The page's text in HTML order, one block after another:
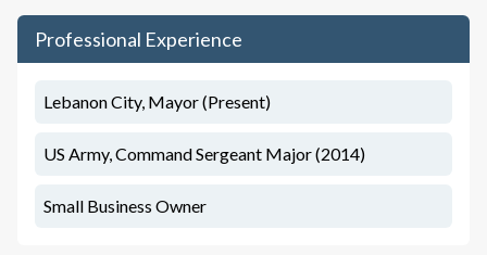
Professional Experience
Lebanon City, Mayor (Present)
US Army, Command Sergeant Major (2014)
Small Business Owner